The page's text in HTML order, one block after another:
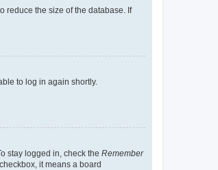
reduce the size of the database. If
to log in again shortly.
stay logged in, check the Remember
it means a board